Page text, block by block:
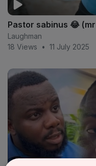
Pastor sabinus 😂
Laughman
18 Views
• 11 July 2025